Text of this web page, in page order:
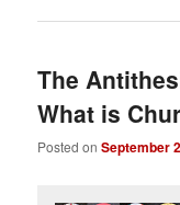
The
What is
Posted onSeptember